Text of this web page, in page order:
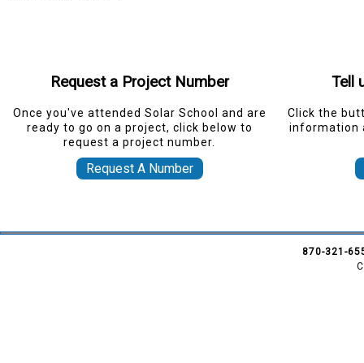
Request a Project Number
Once you've attended Solar School and are
ready to go on a project, click below to
request a project number.
Request A Number
Tell
Click the
information
870-321-